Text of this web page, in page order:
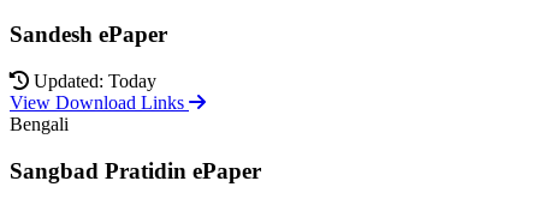
Sandesh ePaper
Updated: Today
View Download Links
Bengali
Sangbad Pratidin ePaper